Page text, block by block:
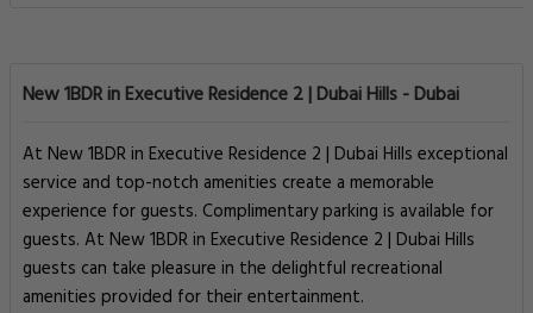
New 1BDR in Executive Residence 2 | Dubai Hills - Dubai
At New 1BDR in Executive Residence 2 | Dubai Hills exceptional
service and top-notch amenities create a memorable
experience for guests. Complimentary parking is available for
guests. At New 1BDR in Executive Residence 2 | Dubai Hills
guests can take pleasure in the delightful recreational
amenities provided for their entertainment.